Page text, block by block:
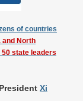
of countries
and North
state leaders
Xi